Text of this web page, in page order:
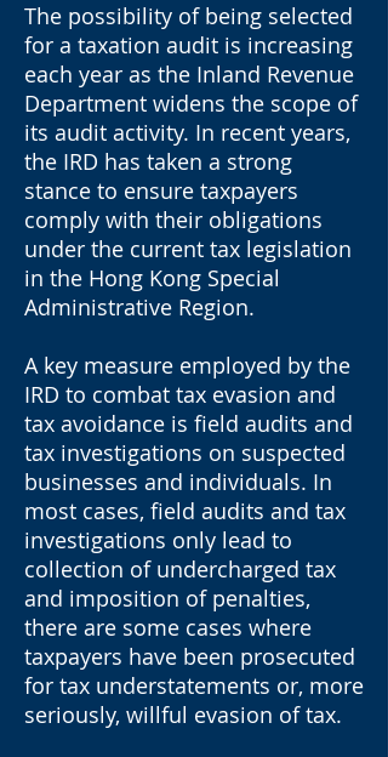
The possibility of being selected
for a taxation audit is increasing
each year as the Inland Revenue
Department widens the scope of
its audit activity. In recent years,
the IRD has taken a strong
stance to ensure taxpayers
comply with their obligations
under the current tax legislation
in the Hong Kong Special
Administrative Region.
A key measure employed by the
IRD to combat tax evasion and
tax avoidance is field audits and
tax investigations on suspected
businesses and individuals. In
most cases, field audits and tax
investigations only lead to
collection of undercharged tax
and imposition of penalties,
there are some cases where
taxpayers have been prosecuted
for tax understatements or, more
seriously, willful evasion of tax.